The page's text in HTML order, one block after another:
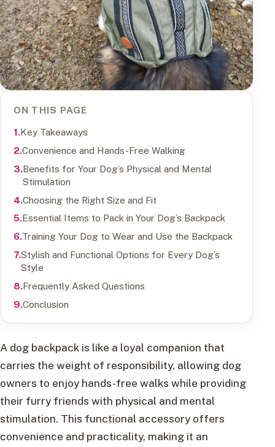
ON THIS PAGE
Key Takeaways
Convenience and Hands-Free Walking
Benefits for Your Dog’s Physical and Mental
Stimulation
Choosing the Right Size and Fit
Essential Items to Pack in Your Dog’s Backpack
Training Your Dog to Wear and Use the Backpack
Stylish and Functional Options for Every Dog’s
Style
Frequently Asked Questions
Conclusion
A dog backpack is like a loyal companion that
carries the weight of responsibility, allowing dog
owners to enjoy hands-free walks while providing
their furry friends with physical and mental
stimulation. This functional accessory offers
convenience and practicality, making it an